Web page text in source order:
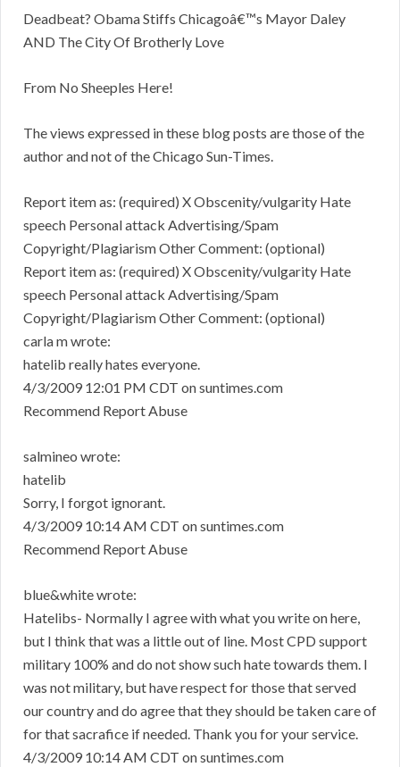
Deadbeat? Obama Stiffs Chicagoâ€™s Mayor Daley
AND The City Of Brotherly Love
From No Sheeples Here!
The views expressed in these blog posts are those of the
author and not of the Chicago Sun-Times.
Report item as: (required) X Obscenity/vulgarity Hate
speech Personal attack Advertising/Spam
Copyright/Plagiarism Other Comment: (optional)
Report item as: (required) X Obscenity/vulgarity Hate
speech Personal attack Advertising/Spam
Copyright/Plagiarism Other Comment: (optional)
carla m wrote:
hatelib really hates everyone.
4/3/2009 12:01 PM CDT on suntimes.com
Recommend Report Abuse
salmineo wrote:
hatelib
Sorry, I forgot ignorant.
4/3/2009 10:14 AM CDT on suntimes.com
Recommend Report Abuse
blue&white wrote:
Hatelibs- Normally I agree with what you write on here,
but I think that was a little out of line. Most CPD support
military 100% and do not show such hate towards them. I
was not military, but have respect for those that served
our country and do agree that they should be taken care of
for that sacrafice if needed. Thank you for your service.
4/3/2009 10:14 AM CDT on suntimes.com